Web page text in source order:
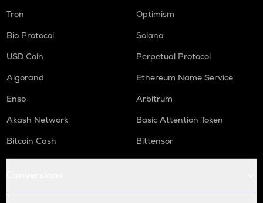
Tron
Optimism
Bio Protocol
Solana
USD Coin
Perpetual Protocol
Algorand
Ethereum Name Service
Enso
Arbitrum
Akash Network
Basic Attention Token
Bitcoin Cash
Bittensor